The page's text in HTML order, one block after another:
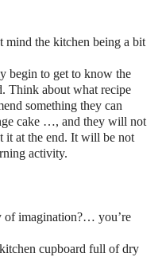
mind the kitchen being a bit
begin to get to know the
Think about what recipe
something they can
cake …, and they will not
it at the end. It will be not
activity.
of imagination?… you’re
cupboard full of dry